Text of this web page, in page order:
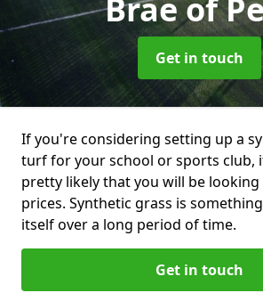
Brae of
Get in touch
If you're considering setting up a
turf for your school or sports club,
pretty likely that you will be looking
prices. Synthetic grass is
itself over a long period of time.
Get in touch